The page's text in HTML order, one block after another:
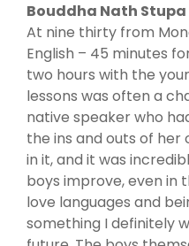
Bouddha Nath
At nine thirty from
English – 45 minutes
two hours with the
lessons was often a
native speaker who
the ins and outs of her
in it, and it was
boys improve, even in
love languages and
something I definitely